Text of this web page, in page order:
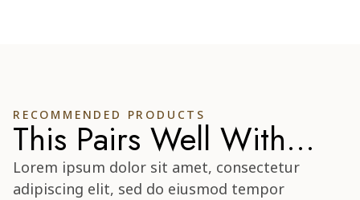
RECOMMENDED PRODUCTS
This Pairs Well With...
Lorem ipsum dolor sit amet, consectetur
adipiscing elit, sed do eiusmod tempor